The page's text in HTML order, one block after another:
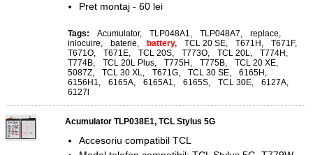
Pret montaj - 60 lei
Tags: Acumulator, TLP048A1, TLP048A7, replace,
inlocuire, baterie, battery, TCL 20 SE, T671H , T671F,
T671O, T671E, TCL 20S, T773O, TCL 20L, T774H ,
T774B, TCL 20L Plus, T775H , T775B, TCL 20 XE,
5087Z, TCL 30 XL, T671G, TCL 30 SE, 6165H ,
6156H1, 6165A, 6165A1, 6165S, TCL 30E, 6127A,
6127l
Acumulator TLP038E1, TCL Stylus 5G
Accesoriu compatibil TCL